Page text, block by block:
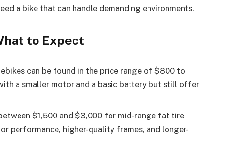
a bike that can handle demanding environments.
to Expect
can be found in the price range of $800 to
a smaller motor and a basic battery but still offer
$1,500 and $3,000 for mid-range fat tire
performance, higher-quality frames, and longer-